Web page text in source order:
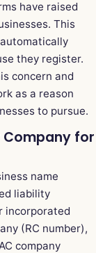
have raised
This
they register.
concern and
as a reason
to pursue.
Company for
name
liability
incorporated
(RC number),
company